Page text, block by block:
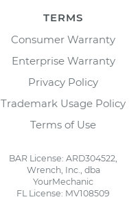
TERMS
Consumer Warranty
Enterprise Warranty
Privacy Policy
Trademark Usage Policy
Terms of Use
BAR License: ARD304522,
Wrench, Inc., dba
YourMechanic
FL License: MV108509